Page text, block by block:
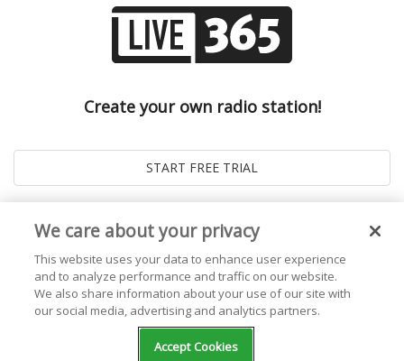
Create your own radio station!
Live365 Blog. All right Reserved. Powered by
We care about your privacy
This website uses your data to enhance user experience
and to analyze performance and traffic on our website.
We also share information about your use of our site with
our social media, advertising and analytics partners.
Accept Cookies